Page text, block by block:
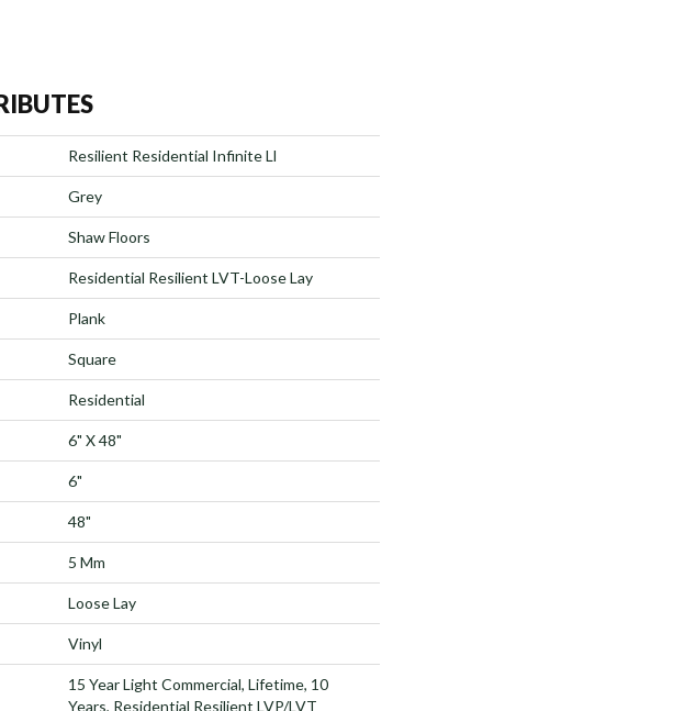
Resilient Residential Infinite Ll
Grey
Shaw Floors
Residential Resilient LVT-Loose Lay
Plank
Square
Residential
6" X 48"
6"
48"
5 Mm
Loose Lay
Vinyl
15 Year Light Commercial, Lifetime, 10
Years, Residential Resilient LVP/LVT